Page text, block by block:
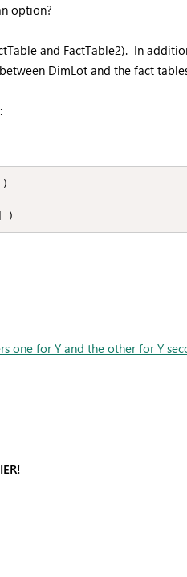
option?
and FactTable2). In
DimLot and the fact
)
)
one for Y and the other for Y